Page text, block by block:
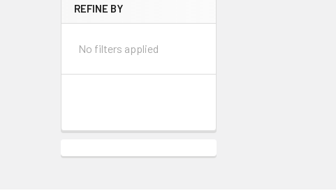
REFINE BY
No filters applied